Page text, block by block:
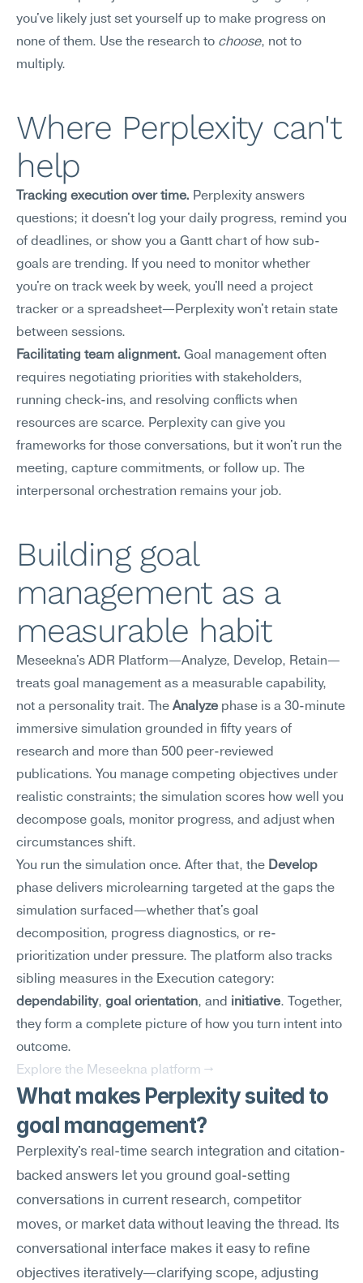
you've likely just set yourself up to make progress on
none of them. Use the research to choose, not to
multiply.
Where Perplexity can't
help
Tracking execution over time. Perplexity answers
questions; it doesn't log your daily progress, remind you
of deadlines, or show you a Gantt chart of how sub-
goals are trending. If you need to monitor whether
you're on track week by week, you'll need a project
tracker or a spreadsheet—Perplexity won't retain state
between sessions.
Facilitating team alignment. Goal management often
requires negotiating priorities with stakeholders,
running check-ins, and resolving conflicts when
resources are scarce. Perplexity can give you
frameworks for those conversations, but it won't run the
meeting, capture commitments, or follow up. The
interpersonal orchestration remains your job.
Building goal
management as a
measurable habit
Meseekna's ADR Platform—Analyze, Develop, Retain—
treats goal management as a measurable capability,
not a personality trait. The Analyze phase is a 30-minute
immersive simulation grounded in fifty years of
research and more than 500 peer-reviewed
publications. You manage competing objectives under
realistic constraints; the simulation scores how well you
decompose goals, monitor progress, and adjust when
circumstances shift.
You run the simulation once. After that, the Develop
phase delivers microlearning targeted at the gaps the
simulation surfaced—whether that's goal
decomposition, progress diagnostics, or re-
prioritization under pressure. The platform also tracks
dependability, goal orientation, and initiative. Together,
they form a complete picture of how you turn intent into
outcome.
Explore the Meseekna platform →
What makes Perplexity suited to
goal management?
Perplexity's real-time search integration and citation-
backed answers let you ground goal-setting
conversations in current research, competitor
moves, or market data without leaving the thread. Its
conversational interface makes it easy to refine
objectives iteratively—clarifying scope, adjusting